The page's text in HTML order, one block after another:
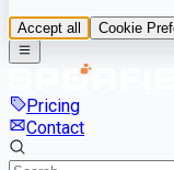
Accept all Cookie
Pricing
Contact